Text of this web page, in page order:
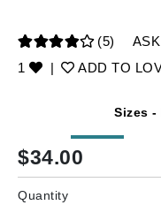
(5)
1
| ADD TO
Sizes -
$34.00
Quantity